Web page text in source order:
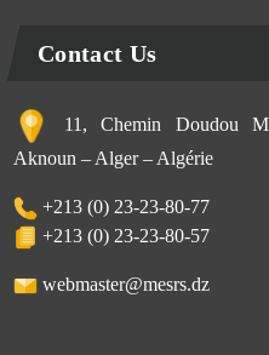
Contact Us
11, Chemin Doudou
Aknoun – Alger – Algérie
+213 (0) 23-23-80-77
+213 (0) 23-23-80-57
webmaster@mesrs.dz